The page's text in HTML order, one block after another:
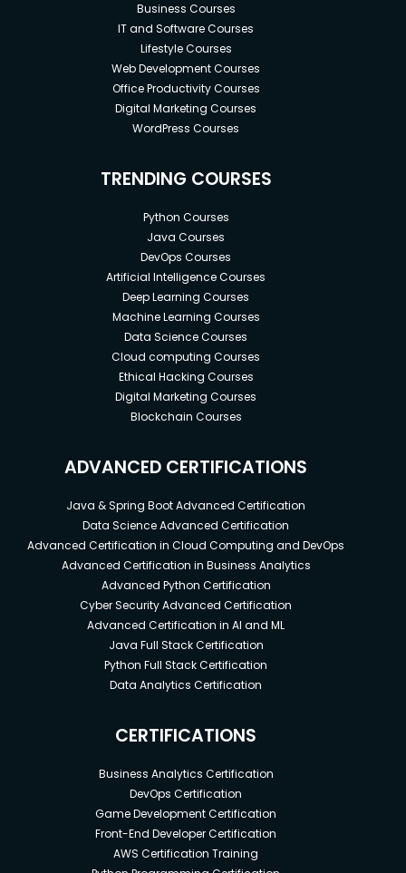
Business Courses
IT and Software Courses
Lifestyle Courses
Web Development Courses
Office Productivity Courses
Digital Marketing Courses
WordPress Courses
TRENDING COURSES
Python Courses
Java Courses
DevOps Courses
Artificial Intelligence Courses
Deep Learning Courses
Machine Learning Courses
Data Science Courses
Cloud computing Courses
Ethical Hacking Courses
Digital Marketing Courses
Blockchain Courses
ADVANCED CERTIFICATIONS
Java & Spring Boot Advanced Certification
Data Science Advanced Certification
Advanced Certification in Cloud Computing and DevOps
Advanced Certification in Business Analytics
Advanced Python Certification
Cyber Security Advanced Certification
Advanced Certification in AI and ML
Java Full Stack Certification
Python Full Stack Certification
Data Analytics Certification
CERTIFICATIONS
Business Analytics Certification
DevOps Certification
Game Development Certification
Front-End Developer Certification
AWS Certification Training